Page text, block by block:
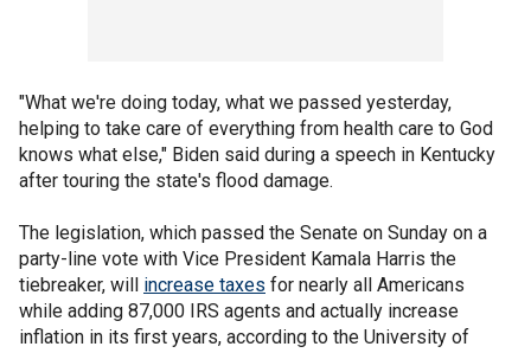
"What we're doing today, what we passed yesterday,
helping to take care of everything from health care to God
knows what else," Biden said during a speech in Kentucky
after touring the state's flood damage.
The legislation, which passed the Senate on Sunday on a
party-line vote with Vice President Kamala Harris the
tiebreaker, will increase taxes for nearly all Americans
while adding 87,000 IRS agents and actually increase
inflation in its first years, according to the University of